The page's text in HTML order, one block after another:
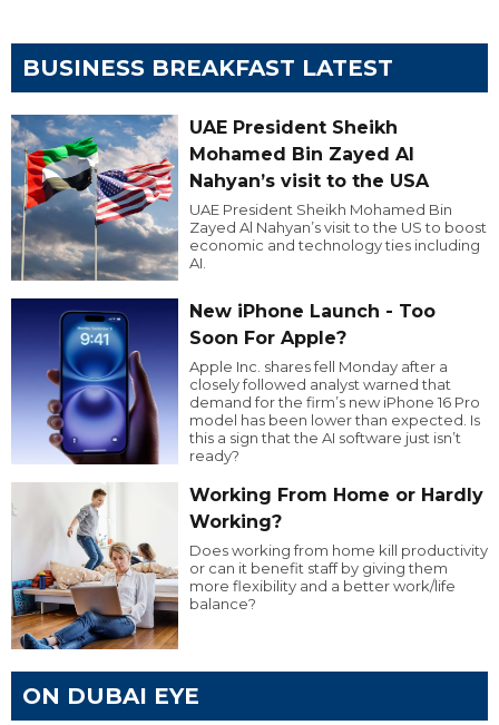
BUSINESS BREAKFAST LATEST
UAE President Sheikh
Mohamed Bin Zayed Al
Nahyan’s visit to the USA
UAE President Sheikh Mohamed Bin
Zayed Al Nahyan’s visit to the US to boost
economic and technology ties including
AI.
New iPhone Launch - Too
Soon For Apple?
Apple Inc. shares fell Monday after a
closely followed analyst warned that
demand for the firm’s new iPhone 16 Pro
model has been lower than expected. Is
this a sign that the AI software just isn’t
ready?
Working From Home or Hardly
Working?
Does working from home kill productivity
or can it benefit staff by giving them
more flexibility and a better work/life
balance?
ON DUBAI EYE